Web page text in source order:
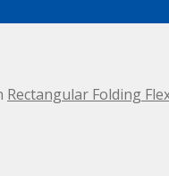
Rectangular Folding